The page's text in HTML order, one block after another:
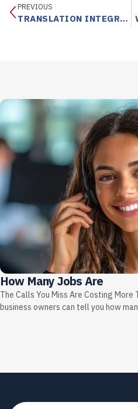
PREVIOUS
TRANSLATION INTEGRATION SERVICES
How Many Jobs Are
The Calls You Miss Are Costing More
business owners can tell you how